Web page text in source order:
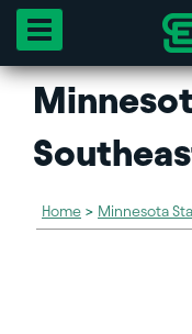
Toggle navigation
Home > Minnesota